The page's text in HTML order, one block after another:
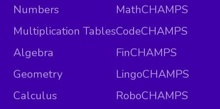
Numbers
Multiplication Tables
Algebra
Geometry
Calculus
MathCHAMPS
CodeCHAMPS
FinCHAMPS
LingoCHAMPS
RoboCHAMPS